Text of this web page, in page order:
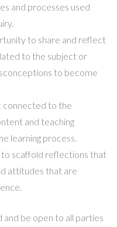
and processes used
to share and reflect
to the subject or
to become
connected to the
and teaching
learning process.
to scaffold reflections that
attitudes that are
be open to all parties